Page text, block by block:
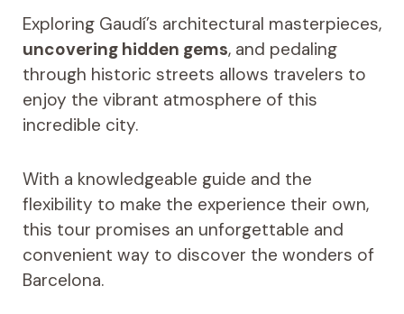
Exploring Gaudí’s architectural masterpieces,
uncovering hidden gems, and pedaling
through historic streets allows travelers to
enjoy the vibrant atmosphere of this
incredible city.
With a knowledgeable guide and the
flexibility to make the experience their own,
this tour promises an unforgettable and
convenient way to discover the wonders of
Barcelona.